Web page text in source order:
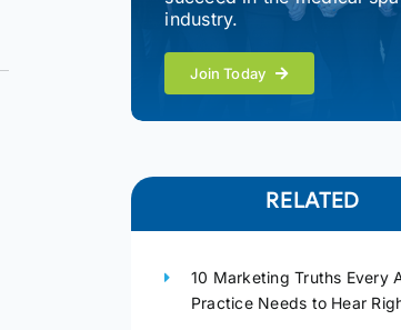
industry.
Join Today
RELATED
10 Marketing Truths Every
Practice Needs to Hear